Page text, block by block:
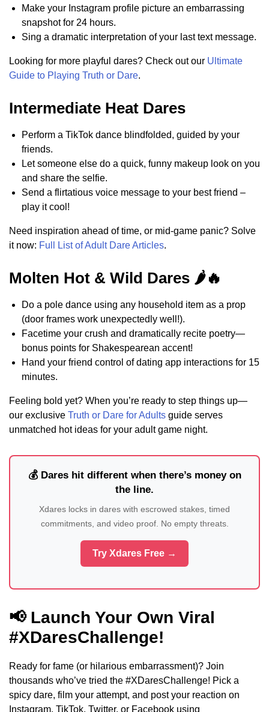
Make your Instagram profile picture an embarrassing
snapshot for 24 hours.
Sing a dramatic interpretation of your last text message.
Looking for more playful dares? Check out our Ultimate
Guide to Playing Truth or Dare.
Intermediate Heat Dares
Perform a TikTok dance blindfolded, guided by your
friends.
Let someone else do a quick, funny makeup look on you
and share the selfie.
Send a flirtatious voice message to your best friend –
play it cool!
Need inspiration ahead of time, or mid-game panic? Solve
it now: Full List of Adult Dare Articles.
Molten Hot & Wild Dares 🌶️🔥
Do a pole dance using any household item as a prop
(door frames work unexpectedly well!).
Facetime your crush and dramatically recite poetry—
bonus points for Shakespearean accent!
Hand your friend control of dating app interactions for 15
minutes.
Feeling bold yet? When you’re ready to step things up—
our exclusive Truth or Dare for Adults guide serves
unmatched hot ideas for your adult game night.
💰 Dares hit different when there’s money on
the line.
Xdares locks in dares with escrowed stakes, timed
commitments, and video proof. No empty threats.
Try Xdares Free →
📢 Launch Your Own Viral
#XDaresChallenge!
Ready for fame (or hilarious embarrassment)? Join
thousands who’ve tried the #XDaresChallenge! Pick a
spicy dare, film your attempt, and post your reaction on
Instagram, TikTok, Twitter, or Facebook using